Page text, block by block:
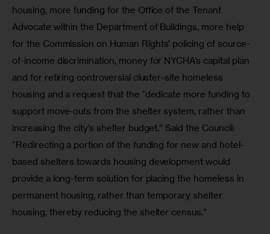
housing, more funding for the Office of the Tenant
Advocate within the Department of Buildings, more help
for the Commission on Human Rights’ policing of source-
of-income discrimination, money for NYCHA’s capital plan
and for retiring controversial cluster-site homeless
housing and a request that the “dedicate more funding to
support move-outs from the shelter system, rather than
increasing the city’s shelter budget.” Said the Council:
“Redirecting a portion of the funding for new and hotel-
based shelters towards housing development would
provide a long-term solution for placing the homeless in
permanent housing, rather than temporary shelter
housing, thereby reducing the shelter census.”